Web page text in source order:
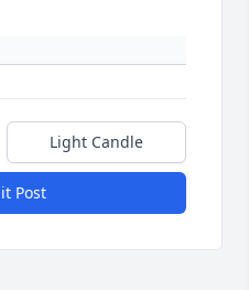
Light Candle
Post